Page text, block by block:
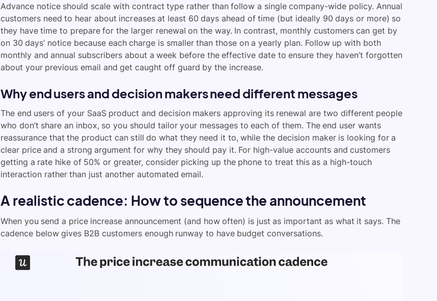
Advance notice should scale with contract type rather than follow a single company-wide policy. Annual
customers need to hear about increases at least 60 days ahead of time (but ideally 90 days or more) so
they have time to prepare for the larger renewal on the way. In contrast, monthly customers can get by
on 30 days’ notice because each charge is smaller than those on a yearly plan. Follow up with both
monthly and annual subscribers about a week before the effective date to ensure they haven’t forgotten
about your previous email and get caught off guard by the increase.
Why end users and decision makers need different messages
The end users of your SaaS product and decision makers approving its renewal are two different people
who don’t share an inbox, so you should tailor your messages to each of them. The end user wants
reassurance that the product can still do what they need it to, while the decision maker is looking for a
clear price and a strong argument for why they should pay it. For high-value accounts and customers
getting a rate hike of 50% or greater, consider picking up the phone to treat this as a high-touch
interaction rather than just another automated email.
A realistic cadence: How to sequence the announcement
When you send a price increase announcement (and how often) is just as important as what it says. The
cadence below gives B2B customers enough runway to have budget conversations.